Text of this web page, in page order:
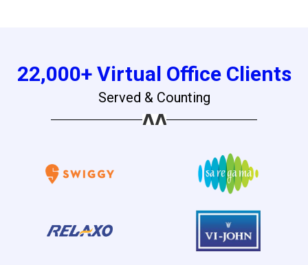
22,000+ Virtual Office Clients
Served & Counting